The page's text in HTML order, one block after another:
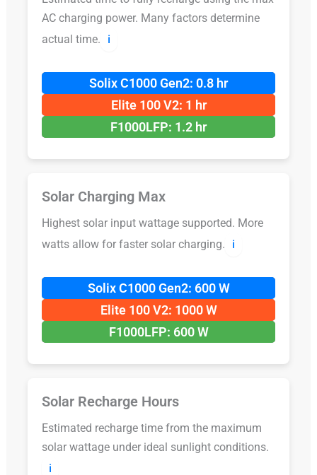
AC charging power. Many factors determine
actual time.
ℹ️
Solix C1000 Gen2: 0.8 hr
Elite 100 V2: 1 hr
F1000LFP: 1.2 hr
Solar Charging Max
Highest solar input wattage supported. More
watts allow for faster solar charging.
ℹ️
Solix C1000 Gen2: 600 W
Elite 100 V2: 1000 W
F1000LFP: 600 W
Solar Recharge Hours
Estimated recharge time from the maximum
solar wattage under ideal sunlight conditions.
ℹ️